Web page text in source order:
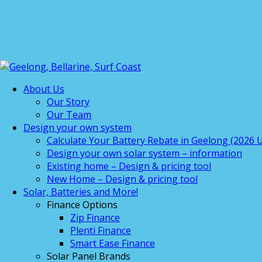
About Us
Our Story
Our Team
Design your own system
Calculate Your Battery Rebate in Geelong (2026
Design your own solar system – information
Existing home – Design & pricing tool
New Home – Design & pricing tool
Solar, Batteries and More!
Finance Options
Zip Finance
Plenti Finance
Smart Ease Finance
Solar Panel Brands